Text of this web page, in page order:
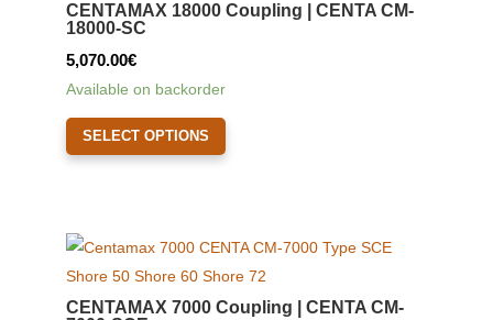
CENTAMAX 18000 Coupling | CENTA CM-
18000-SC
5,070.00€
Available on backorder
SELECT OPTIONS
This
CENTAMAX 7000 Coupling | CENTA CM-